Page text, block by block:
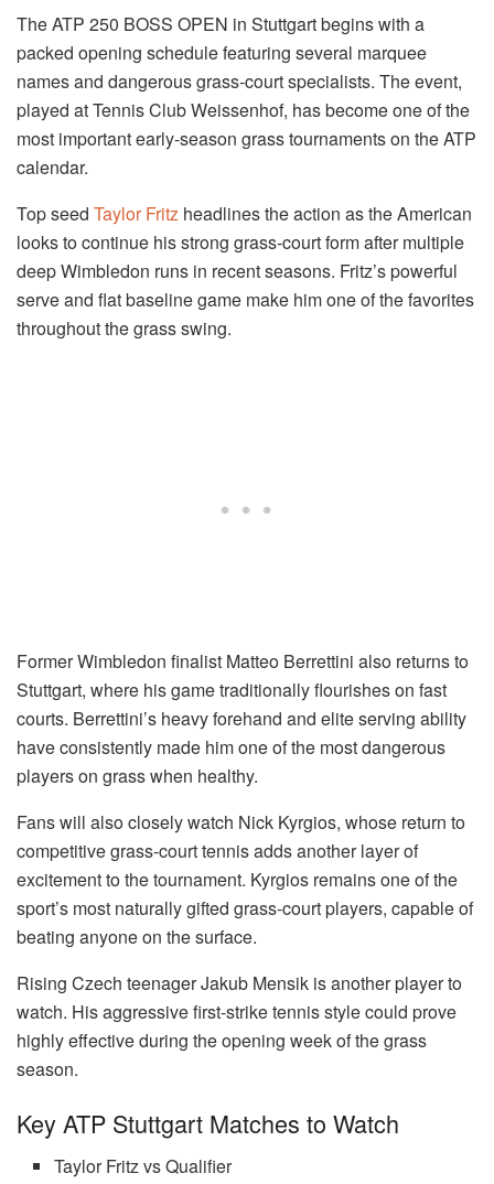
The ATP 250 BOSS OPEN in Stuttgart begins with a
packed opening schedule featuring several marquee
names and dangerous grass-court specialists. The event,
played at Tennis Club Weissenhof, has become one of the
most important early-season grass tournaments on the ATP
calendar.
Top seed Taylor Fritz headlines the action as the American
looks to continue his strong grass-court form after multiple
deep Wimbledon runs in recent seasons. Fritz’s powerful
serve and flat baseline game make him one of the favorites
throughout the grass swing.
Former Wimbledon finalist Matteo Berrettini also returns to
Stuttgart, where his game traditionally flourishes on fast
courts. Berrettini’s heavy forehand and elite serving ability
have consistently made him one of the most dangerous
players on grass when healthy.
Fans will also closely watch Nick Kyrgios, whose return to
competitive grass-court tennis adds another layer of
excitement to the tournament. Kyrgios remains one of the
sport’s most naturally gifted grass-court players, capable of
beating anyone on the surface.
Rising Czech teenager Jakub Mensik is another player to
watch. His aggressive first-strike tennis style could prove
highly effective during the opening week of the grass
season.
Key ATP Stuttgart Matches to Watch
Taylor Fritz vs Qualifier